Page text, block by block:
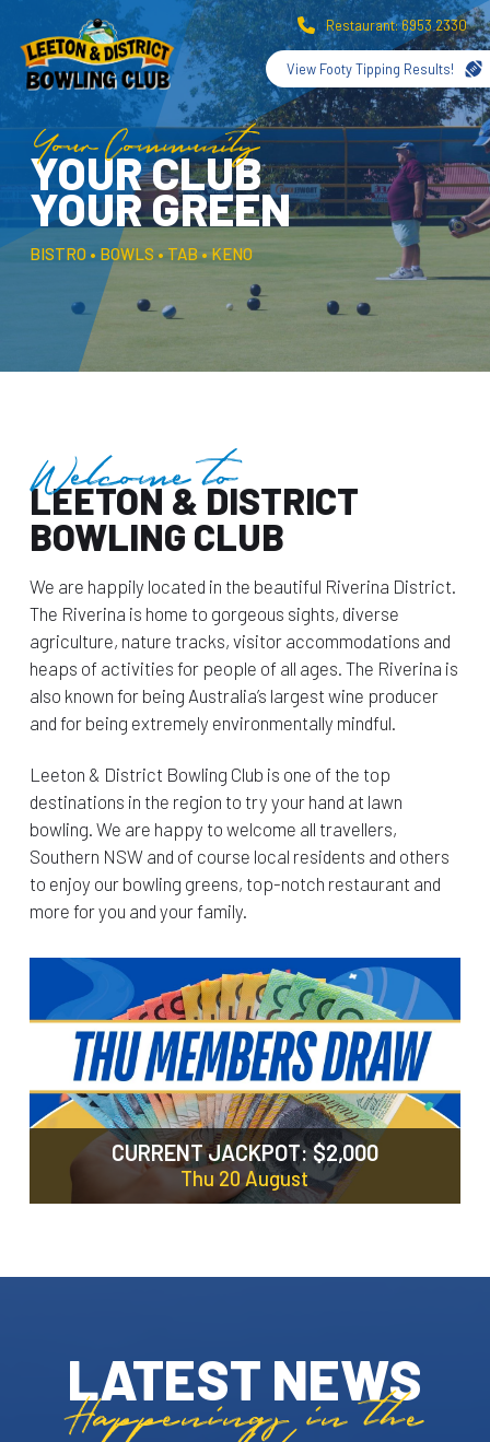
Restaurant: 6953 2330
View Footy Tipping Results!
Your Community
YOUR CLUB
YOUR GREEN
BISTRO • BOWLS • TAB • KENO
Welcome to
LEETON & DISTRICT
BOWLING CLUB
We are happily located in the beautiful Riverina District.
The Riverina is home to gorgeous sights, diverse
agriculture, nature tracks, visitor accommodations and
heaps of activities for people of all ages. The Riverina is
also known for being Australia’s largest wine producer
and for being extremely environmentally mindful.
Leeton & District Bowling Club is one of the top
destinations in the region to try your hand at lawn
bowling. We are happy to welcome all travellers,
Southern NSW and of course local residents and others
to enjoy our bowling greens, top-notch restaurant and
more for you and your family.
LATEST NEWS
Happenings in the